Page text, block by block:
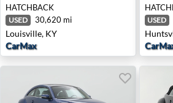
HATCHBACK
USED 30,620 mi
Louisville, KY
CarMax
USED